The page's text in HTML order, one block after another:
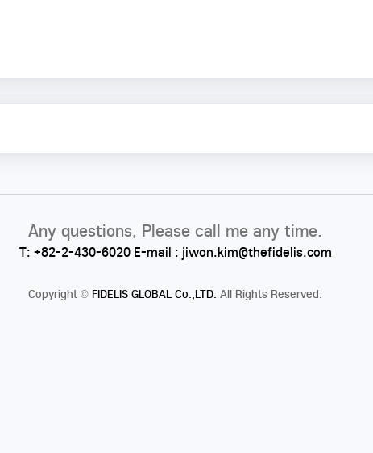
Any questions, Please call me any time.
T: +82-2-430-6020 E-mail : jiwon.kim@thefidelis.com
Copyright©FIDELIS GLOBAL Co.,LTD. All Rights Reserved.